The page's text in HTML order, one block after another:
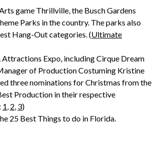
game Thrillville, the Busch Gardens
Parks in the country. The parks also
Hang-Out categories. (Ultimate
Expo, including Cirque Dream
of Production Costuming Kristine
three nominations for Christmas from the
Production in their respective
1, 2, 3)
25 Best Things to do in Florida.